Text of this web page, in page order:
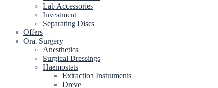
Lab Accessories
Investment
Separating Discs
Offers
Oral Surgery
Anesthetics
Surgical Dressings
Haemostats
Extraction Instruments
Dreve